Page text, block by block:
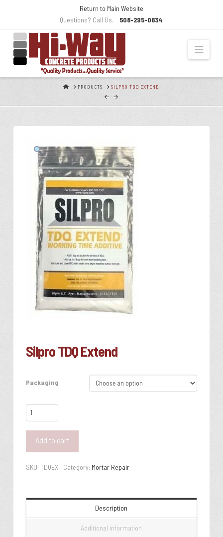
Return to Main Website
Questions? Call Us. 508-295-0834
HOMEPRODUCTS SILPRO TDQ EXTEND
Silpro TDQ Extend
Packaging
Silpro
TDQ
Extend
quantity
Add to cart
SKU: TDQEXT Category: Mortar Repair
Description
Additional information